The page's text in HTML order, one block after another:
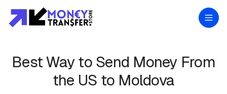
Best Way to Send Money From
the US to Moldova